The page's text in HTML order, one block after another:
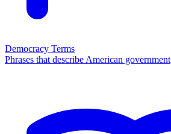
Democracy Terms
Phrases that describe American government